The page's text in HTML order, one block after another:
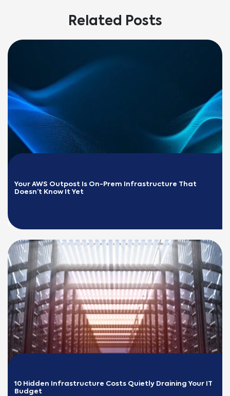
Related Posts
Your AWS Outpost Is On-Prem Infrastructure That
Doesn’t Know It Yet
READ MORE
10 Hidden Infrastructure Costs Quietly Draining Your IT
Budget